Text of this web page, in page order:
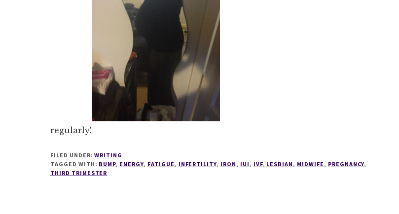
regularly!
FILED UNDER:WRITING
TAGGED WITH: BUMP, ENERGY, FATIGUE , INFERTILITY, IRON , IUI , IVF, LESBIAN , MIDWIFE , PREGNANCY,
THIRD TRIMESTER